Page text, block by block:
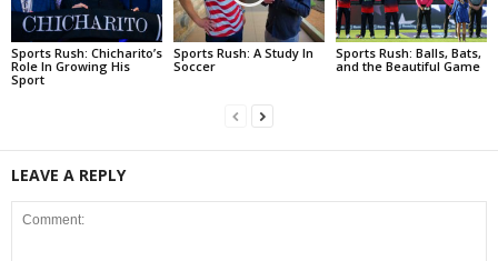
Sports Rush: Chicharito’s
Role In Growing His
Sport
Sports Rush: A Study In
Soccer
Sports Rush: Balls, Bats,
and the Beautiful Game
LEAVE A REPLY